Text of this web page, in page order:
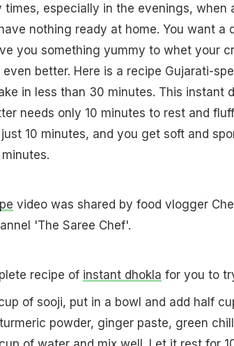
times, especially in the evenings, when
nothing ready at home. You want a
you something yummy to whet your
better. Here is a recipe Gujarati-
in less than 30 minutes. This instant
needs only 10 minutes to rest and
10 minutes, and you get soft and
video was shared by food vlogger
'The Saree Chef'.
recipe of instant dhokla for you to
of sooji, put in a bowl and add half
powder, ginger paste, green